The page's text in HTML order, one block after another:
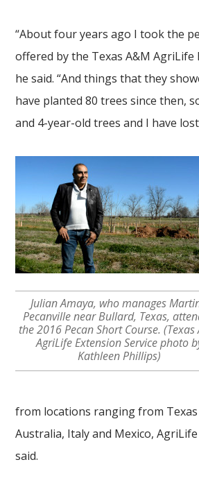
“About four years ago I took the
offered by the Texas A&M AgriLife
he said. “And things that they
have planted 80 trees since then,
and 4-year-old trees and I have
Julian Amaya, who manages
Pecanville near Bullard, Texas,
the 2016 Pecan Short Course. (Texas
AgriLife Extension Service photo
Kathleen Phillips)
from locations ranging from
Australia, Italy and Mexico,
said.